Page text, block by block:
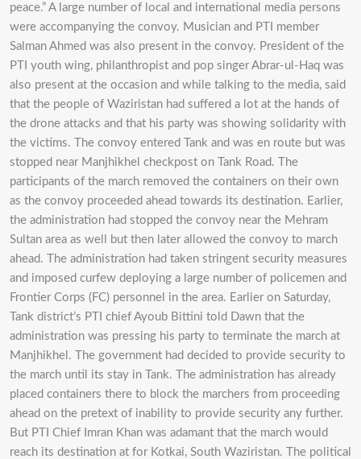
peace.” A large number of local and international media persons
were accompanying the convoy. Musician and PTI member
Salman Ahmed was also present in the convoy. President of the
PTI youth wing, philanthropist and pop singer Abrar-ul-Haq was
also present at the occasion and while talking to the media, said
that the people of Waziristan had suffered a lot at the hands of
the drone attacks and that his party was showing solidarity with
the victims. The convoy entered Tank and was en route but was
stopped near Manjhikhel checkpost on Tank Road. The
participants of the march removed the containers on their own
as the convoy proceeded ahead towards its destination. Earlier,
the administration had stopped the convoy near the Mehram
Sultan area as well but then later allowed the convoy to march
ahead. The administration had taken stringent security measures
and imposed curfew deploying a large number of policemen and
Frontier Corps (FC) personnel in the area. Earlier on Saturday,
Tank district’s PTI chief Ayoub Bittini told Dawn that the
administration was pressing his party to terminate the march at
Manjhikhel. The government had decided to provide security to
the march until its stay in Tank. The administration has already
placed containers there to block the marchers from proceeding
ahead on the pretext of inability to provide security any further.
But PTI Chief Imran Khan was adamant that the march would
reach its destination at for Kotkai, South Waziristan. The political